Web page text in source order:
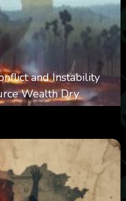
and Instability
Wealth Dry